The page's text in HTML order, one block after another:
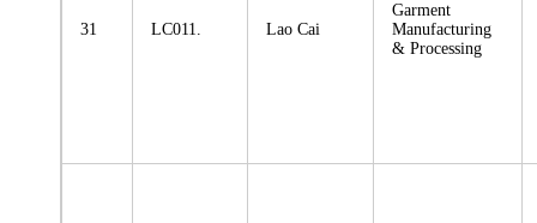
31 LC011. Lao Cai
Garment
Manufacturing
& Processing